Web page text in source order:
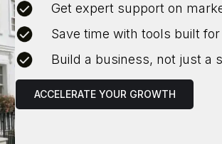
Get expert support on
Save time with tools built
Build a business, not just a
ACCELERATE YOUR GROWTH